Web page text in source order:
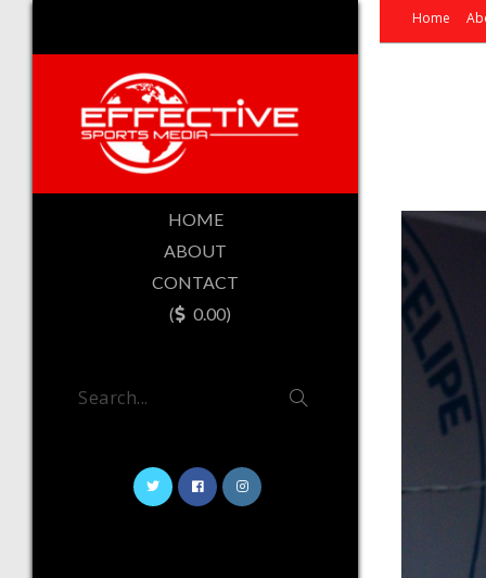
Home
HOME
ABOUT
CONTACT
(
0.00)
Search...